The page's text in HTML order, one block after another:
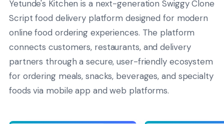
Yetunde's Kitchen is a next-generation Swiggy Clone
Script food delivery platform designed for modern
online food ordering experiences. The platform
connects customers, restaurants, and delivery
partners through a secure, user-friendly ecosystem
for ordering meals, snacks, beverages, and specialty
foods via mobile app and web platforms.